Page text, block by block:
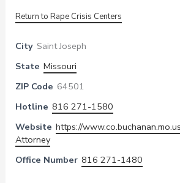
Return to Rape Crisis Centers
City Saint Joseph
State Missouri
ZIP Code 64501
Hotline 816 271-1580
Website https://
Attorney
Office Number 816 271-1480